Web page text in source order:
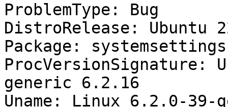
ProblemType: Bug
DistroRelease: Ubuntu
Package:
ProcVersionSignature:
generic 6.2.16
Uname: Linux 6.2.0-39-